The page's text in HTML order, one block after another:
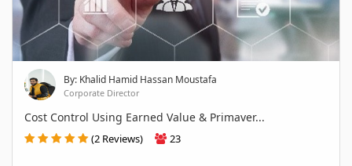
By: Khalid Hamid Hassan Moustafa
Corporate Director
Cost Control Using Earned Value & Primaver...
(2 Reviews) 23